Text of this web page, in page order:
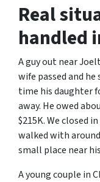
Real
handled
A guy out near
wife passed and
time his daughter
away. He owed
$215K. We closed
walked with
small place near
A young couple in